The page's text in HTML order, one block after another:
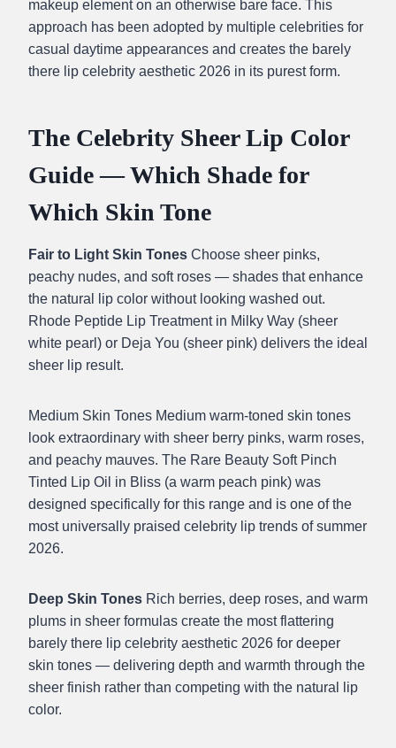
makeup element on an otherwise bare face. This
approach has been adopted by multiple celebrities for
casual daytime appearances and creates the barely
there lip celebrity aesthetic 2026 in its purest form.
The Celebrity Sheer Lip Color
Guide — Which Shade for
Which Skin Tone
Fair to Light Skin Tones Choose sheer pinks,
peachy nudes, and soft roses — shades that enhance
the natural lip color without looking washed out.
Rhode Peptide Lip Treatment in Milky Way (sheer
white pearl) or Deja You (sheer pink) delivers the ideal
sheer lip result.
Medium Skin Tones Medium warm-toned skin tones
look extraordinary with sheer berry pinks, warm roses,
and peachy mauves. The Rare Beauty Soft Pinch
Tinted Lip Oil in Bliss (a warm peach pink) was
designed specifically for this range and is one of the
most universally praised celebrity lip trends of summer
2026.
Deep Skin Tones Rich berries, deep roses, and warm
plums in sheer formulas create the most flattering
barely there lip celebrity aesthetic 2026 for deeper
skin tones — delivering depth and warmth through the
sheer finish rather than competing with the natural lip
color.